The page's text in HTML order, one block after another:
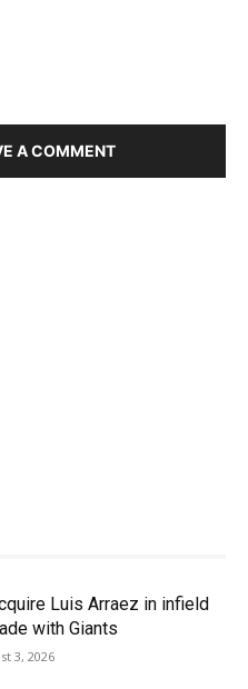
A COMMENT
Luis Arraez in infield
with Giants
3, 2026